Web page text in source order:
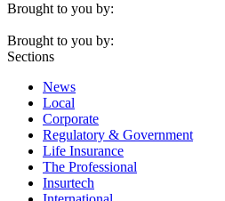
Brought to you by:
Brought to you by:
Sections
News
Local
Corporate
Regulatory & Government
Life Insurance
The Professional
Insurtech